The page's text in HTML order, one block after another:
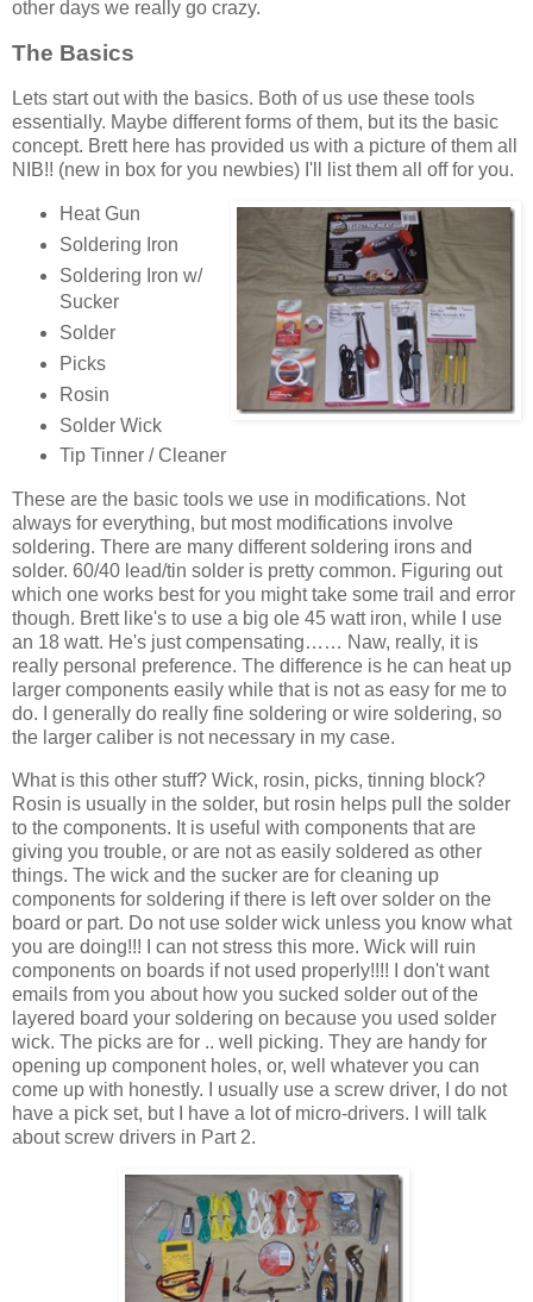
other days we really go crazy.
The Basics
Lets start out with the basics. Both of us use these tools
essentially. Maybe different forms of them, but its the basic
concept. Brett here has provided us with a picture of them all
NIB!! (new in box for you newbies) I'll list them all off for you.
Heat Gun
Soldering Iron
Soldering Iron w/
Sucker
Solder
Picks
Rosin
Solder Wick
Tip Tinner / Cleaner
These are the basic tools we use in modifications. Not
always for everything, but most modifications involve
soldering. There are many different soldering irons and
solder. 60/40 lead/tin solder is pretty common. Figuring out
which one works best for you might take some trail and error
though. Brett like's to use a big ole 45 watt iron, while I use
an 18 watt. He's just compensating…… Naw, really, it is
really personal preference. The difference is he can heat up
larger components easily while that is not as easy for me to
do. I generally do really fine soldering or wire soldering, so
the larger caliber is not necessary in my case.
What is this other stuff? Wick, rosin, picks, tinning block?
Rosin is usually in the solder, but rosin helps pull the solder
to the components. It is useful with components that are
giving you trouble, or are not as easily soldered as other
things. The wick and the sucker are for cleaning up
components for soldering if there is left over solder on the
board or part. Do not use solder wick unless you know what
you are doing!!! I can not stress this more. Wick will ruin
components on boards if not used properly!!!! I don't want
emails from you about how you sucked solder out of the
layered board your soldering on because you used solder
wick. The picks are for .. well picking. They are handy for
opening up component holes, or, well whatever you can
come up with honestly. I usually use a screw driver, I do not
have a pick set, but I have a lot of micro-drivers. I will talk
about screw drivers in Part 2.